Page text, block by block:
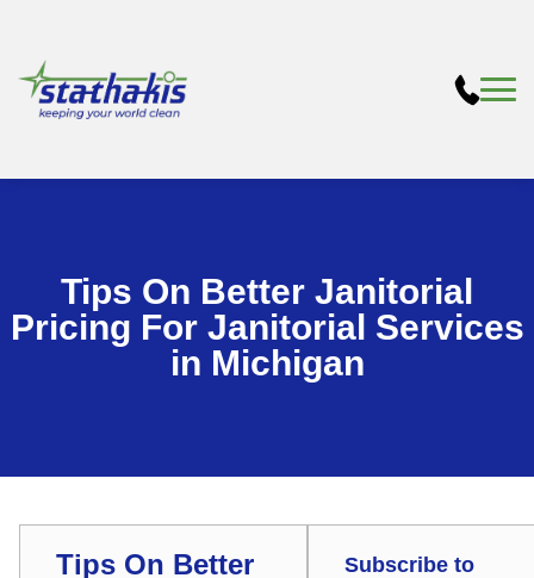
Tips On Better Janitorial
Pricing For Janitorial Services
in Michigan
Tips On Better
Subscribe to